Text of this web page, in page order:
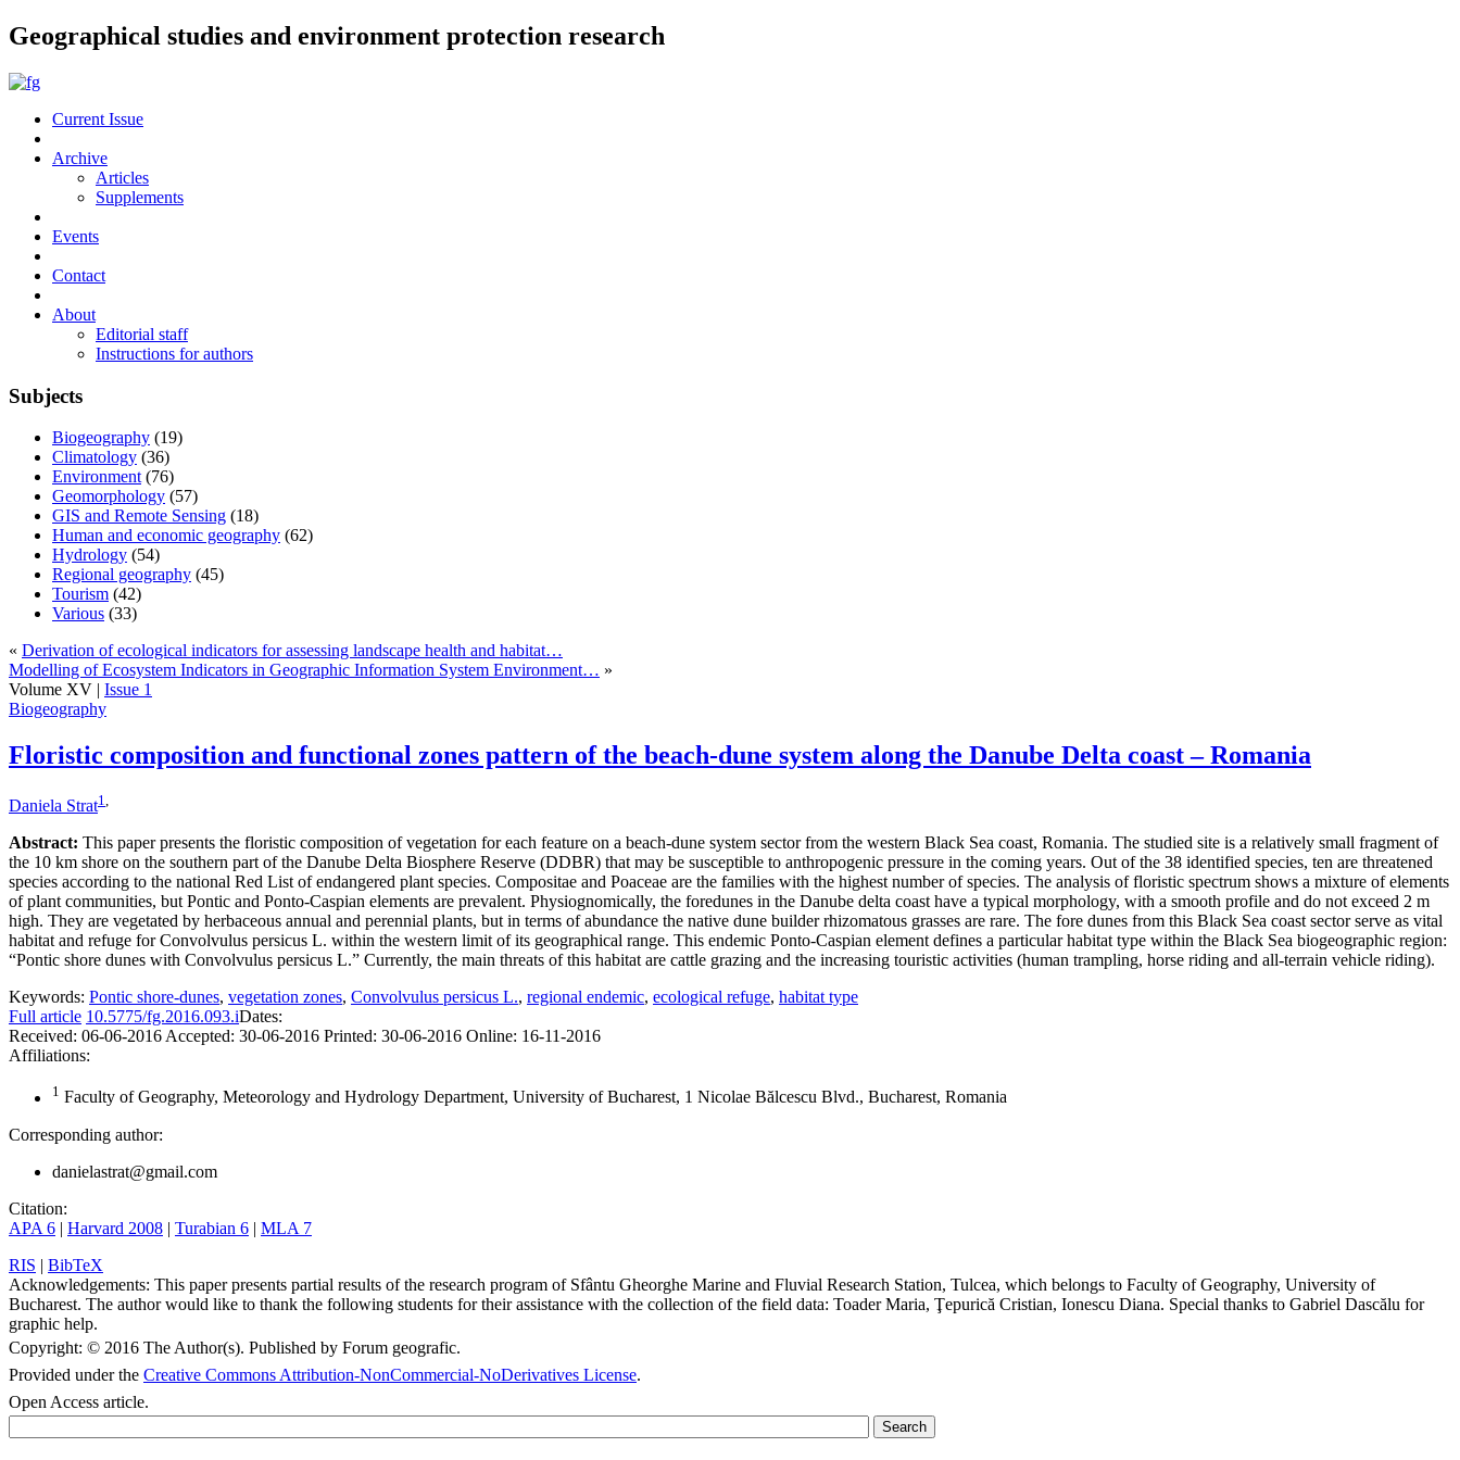
Geographical studies and environment protection research
Current Issue
Archive
Articles
Supplements
Events
Contact
About
Editorial staff
Instructions for authors
Subjects
Biogeography (19)
Climatology (36)
Environment (76)
Geomorphology (57)
GIS and Remote Sensing (18)
Human and economic geography (62)
Hydrology (54)
Regional geography (45)
Tourism (42)
Various (33)
« Derivation of ecological indicators for assessing landscape health and habitat…
Modelling of Ecosystem Indicators in Geographic Information System Environment… »
Volume XV | Issue 1
Biogeography
Floristic composition and functional zones pattern of the beach-dune system along the Danube Delta coast – Romania
Daniela Strat1,
Abstract: This paper presents the floristic composition of vegetation for each feature on a beach-dune system sector from the western Black Sea coast, Romania. The studied site is a relatively small fragment of
the 10 km shore on the southern part of the Danube Delta Biosphere Reserve (DDBR) that may be susceptible to anthropogenic pressure in the coming years. Out of the 38 identified species, ten are threatened
species according to the national Red List of endangered plant species. Compositae and Poaceae are the families with the highest number of species. The analysis of floristic spectrum shows a mixture of elements
of plant communities, but Pontic and Ponto-Caspian elements are prevalent. Physiognomically, the foredunes in the Danube delta coast have a typical morphology, with a smooth profile and do not exceed 2 m
high. They are vegetated by herbaceous annual and perennial plants, but in terms of abundance the native dune builder rhizomatous grasses are rare. The fore dunes from this Black Sea coast sector serve as vital
habitat and refuge for Convolvulus persicus L. within the western limit of its geographical range. This endemic Ponto-Caspian element defines a particular habitat type within the Black Sea biogeographic region:
“Pontic shore dunes with Convolvulus persicus L.” Currently, the main threats of this habitat are cattle grazing and the increasing touristic activities (human trampling, horse riding and all-terrain vehicle riding).
Keywords: Pontic shore-dunes, vegetation zones, Convolvulus persicus L., regional endemic, ecological refuge, habitat type
Full article 10.5775/fg.2016.093.iDates:
Received: 06-06-2016 Accepted: 30-06-2016 Printed: 30-06-2016 Online: 16-11-2016
Affiliations:
1 Faculty of Geography, Meteorology and Hydrology Department, University of Bucharest, 1 Nicolae Bălcescu Blvd., Bucharest, Romania
Corresponding author:
danielastrat@gmail.com
Citation:
APA 6 | Harvard 2008 | Turabian 6 | MLA 7
RIS | BibTeX
Acknowledgements: This paper presents partial results of the research program of Sfântu Gheorghe Marine and Fluvial Research Station, Tulcea, which belongs to Faculty of Geography, University of
Bucharest. The author would like to thank the following students for their assistance with the collection of the field data: Toader Maria, Ţepurică Cristian, Ionescu Diana. Special thanks to Gabriel Dascălu for
graphic help.
Copyright: © 2016 The Author(s). Published by Forum geografic.
Provided under the Creative Commons Attribution-NonCommercial-NoDerivatives License.
Open Access article.